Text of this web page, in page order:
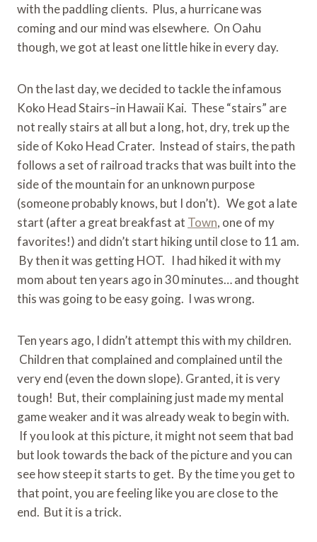
with the paddling clients. Plus, a hurricane was
coming and our mind was elsewhere. On Oahu
though, we got at least one little hike in every day.
On the last day, we decided to tackle the infamous
Koko Head Stairs–in Hawaii Kai. These “stairs” are
not really stairs at all but a long, hot, dry, trek up the
side of Koko Head Crater. Instead of stairs, the path
follows a set of railroad tracks that was built into the
side of the mountain for an unknown purpose
(someone probably knows, but I don’t). We got a late
start (after a great breakfast at Town, one of my
favorites!) and didn’t start hiking until close to 11 am.
By then it was getting HOT. I had hiked it with my
mom about ten years ago in 30 minutes… and thought
this was going to be easy going. I was wrong.
Ten years ago, I didn’t attempt this with my children.
Children that complained and complained until the
very end (even the down slope). Granted, it is very
tough! But, their complaining just made my mental
game weaker and it was already weak to begin with.
If you look at this picture, it might not seem that bad
but look towards the back of the picture and you can
see how steep it starts to get. By the time you get to
that point, you are feeling like you are close to the
end. But it is a trick.